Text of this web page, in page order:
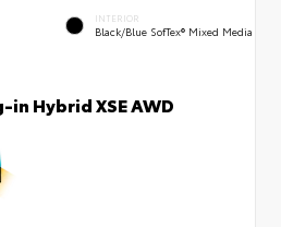
INTERIOR
Black/Blue SofTex® Mixed Media
in Hybrid XSE AWD